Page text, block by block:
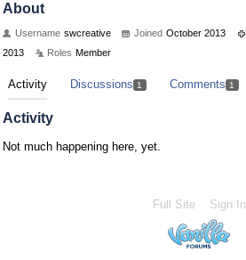
About
Username swcreative Joined October 2013
2013
Roles Member
Activity Discussions 1 Comments 1
Activity
Not much happening here, yet.
Full Site Sign In